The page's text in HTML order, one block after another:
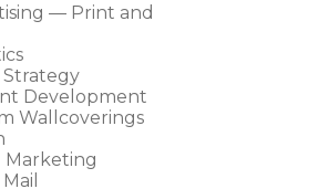
— Print and
Strategy
Development
Wallcoverings
Marketing